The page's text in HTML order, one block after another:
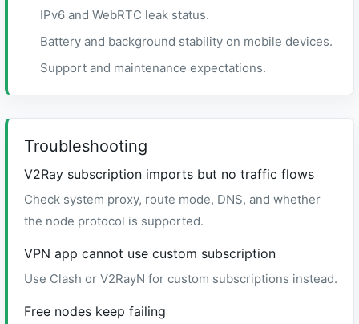
IPv6 and WebRTC leak status.
Battery and background stability on mobile devices.
Support and maintenance expectations.
Troubleshooting
V2Ray subscription imports but no traffic flows
Check system proxy, route mode, DNS, and whether
the node protocol is supported.
VPN app cannot use custom subscription
Use Clash or V2RayN for custom subscriptions instead.
Free nodes keep failing